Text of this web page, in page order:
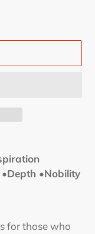
•Nobility
for those who